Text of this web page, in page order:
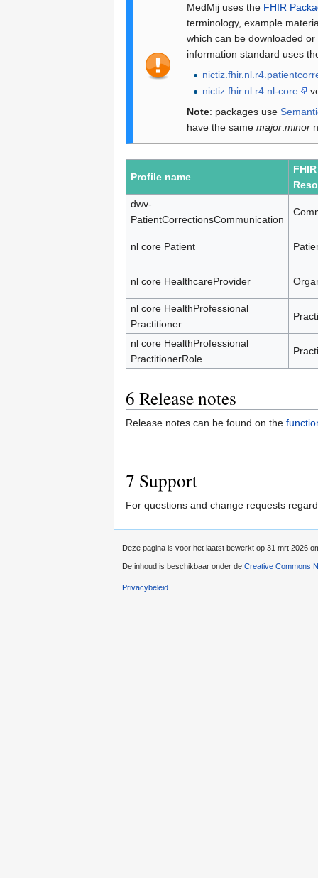
MedMij uses the FHIR
terminology, example
which can be downloaded
information standard uses
nictiz.fhir.nl.r4.nl-core
Note: packages use
have the same major.minor
Profile name
FHIR
dwv-
PatientCorrectionsCommunication
nl core Patient
nl core HealthcareProvider
nl core HealthProfessional
Practitioner
nl core HealthProfessional
PractitionerRole
6 Release notes
Release notes can be found on the
7 Support
For questions and change requests
Deze pagina is voor het laatst bewerkt op 31 mrt 2026
De inhoud is beschikbaar onder de Creative Commons
Privacybeleid